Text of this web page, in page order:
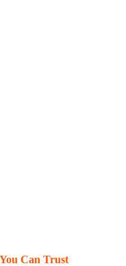
Can Trust